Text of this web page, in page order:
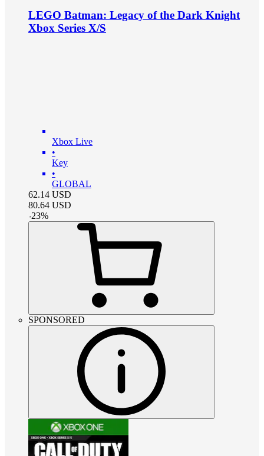
LEGO Batman: Legacy of the Dark Knight
Xbox Series X/S
Xbox Live
•
Key
•
GLOBAL
62.14 USD
80.64 USD
-23%
SPONSORED